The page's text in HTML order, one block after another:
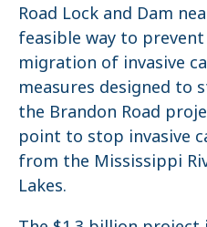
Road Lock and Dam
feasible way to
migration of invasive
measures designed to
the Brandon Road
point to stop invasive
from the Mississippi
Lakes.